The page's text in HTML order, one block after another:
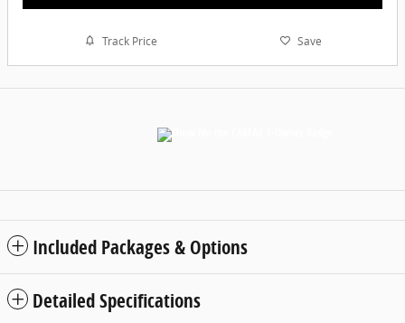
Track Price Save
Included Packages & Options
Detailed Specifications